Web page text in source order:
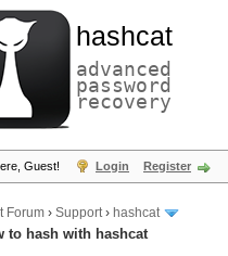
hashcat
advanced
password
recovery
Guest! Login Register
Forum › Support› hashcat
to hash with hashcat